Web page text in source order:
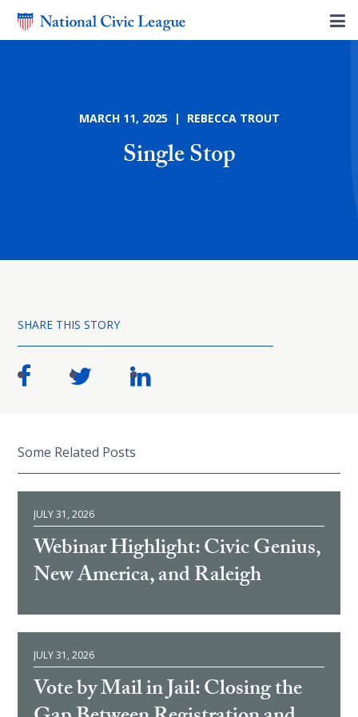
MARCH 11, 2025 | REBECCA TROUT
Single Stop
SHARE THIS STORY
Some Related Posts
JULY 31, 2026
Webinar Highlight: Civic Genius,
New America, and Raleigh
JULY 31, 2026
Vote by Mail in Jail: Closing the